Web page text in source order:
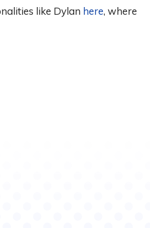
like Dylan here, where